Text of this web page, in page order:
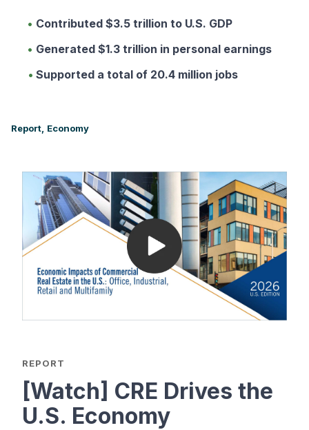
Contributed $3.5 trillion to U.S. GDP
Generated $1.3 trillion in personal earnings
Supported a total of 20.4 million jobs
Report, Economy
REPORT
[Watch] CRE Drives the
U.S. Economy